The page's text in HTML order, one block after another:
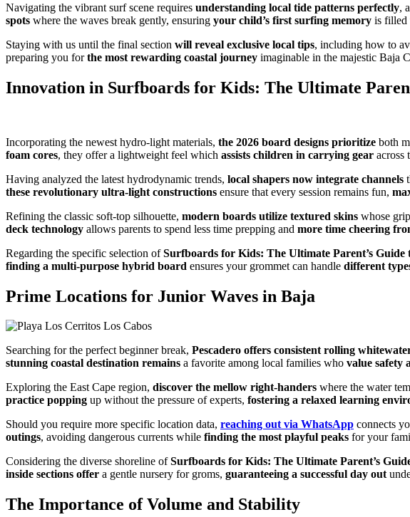
Navigating the vibrant surf scene requires understanding local tide patterns perfectly,
spots where the waves break gently, ensuring your child’s first surfing memory is filled
Staying with us until the final section will reveal exclusive local tips, including how to
preparing you forthe most rewarding coastal journey imaginable in the majestic Baja
Innovation in Surfboards for Kids: The Ultimate
Incorporating the newest hydro-light materials, the 2026 board designs prioritize both
foam cores, they offer a lightweight feel which assists children in carrying gear across
Having analyzed the latest hydrodynamic trends, local shapers now integrate channels
these revolutionary ultra-light constructions ensure that every session remains fun,
Refining the classic soft-top silhouette, modern boards utilize textured skins whose
deck technology allows parents to spend less time prepping and more time cheering
Regarding the specific selection ofSurfboards for Kids: The Ultimate Parent’s Guide
finding a multi-purpose hybrid board ensures your grommet can handle different
Prime Locations for Junior Waves in Baja
Searching for the perfect beginner break, Pescadero offers consistent rolling
stunning coastal destination remains a favorite among local families who value safety
Exploring the East Cape region, discover the mellow right-handers where the water
practice popping up without the pressure of experts, fostering a relaxed learning
Should you require more specific location data, reaching out via WhatsApp connects
outings, avoiding dangerous currents while finding the most playful peaks for your
Considering the diverse shoreline ofSurfboards for Kids: The Ultimate Parent’s
inside sections offer a gentle nursery for groms, guaranteeing a successful day out
The Importance of Volume and Stability